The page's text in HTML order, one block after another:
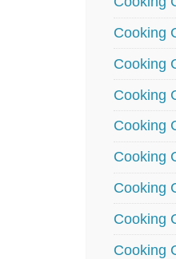
Cooking
Cooking
Cooking
Cooking
Cooking
Cooking
Cooking
Cooking